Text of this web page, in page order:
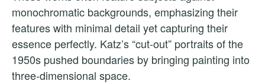
monochromatic backgrounds, emphasizing their
features with minimal detail yet capturing their
essence perfectly. Katz’s “cut-out” portraits of the
1950s pushed boundaries by bringing painting into
three-dimensional space.